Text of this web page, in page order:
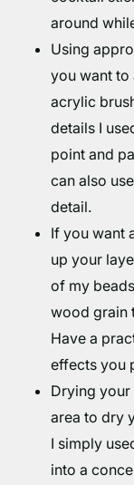
around
Using
you want to
acrylic
details I
point and
can also
detail.
If you want
up your
of my
wood grain
Have a
effects you
Drying your
area to dry
I simply
into a